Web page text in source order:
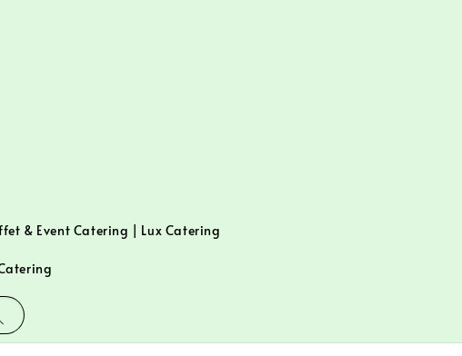
& Event Catering | Lux Catering